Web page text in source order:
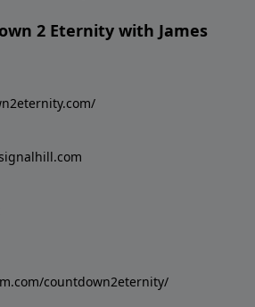
2 Eternity with James
countdown2eternity/